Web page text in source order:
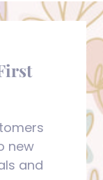
new
and